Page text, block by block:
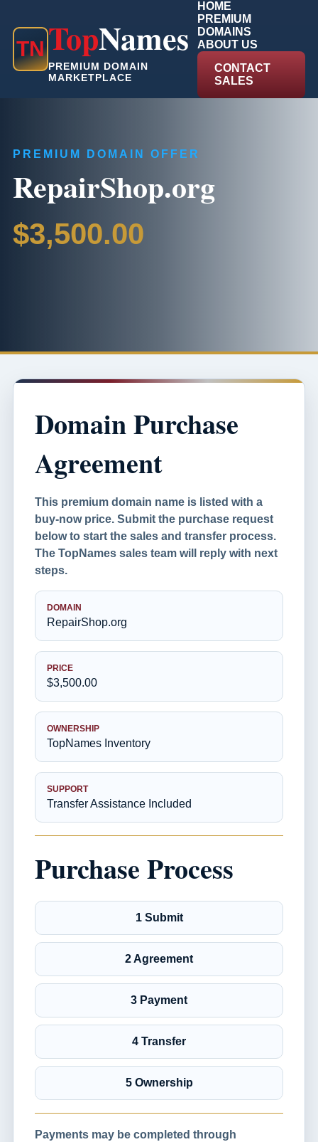
TNTopNames
PREMIUM DOMAIN
MARKETPLACE
HOME
PREMIUM
DOMAINS
ABOUT US
CONTACT
SALES
PREMIUM DOMAIN OFFER
RepairShop.org
$3,500.00
Domain Purchase
Agreement
This premium domain name is listed with a
buy-now price. Submit the purchase request
below to start the sales and transfer process.
The TopNames sales team will reply with next
steps.
DOMAIN
RepairShop.org
PRICE
$3,500.00
OWNERSHIP
TopNames Inventory
SUPPORT
Transfer Assistance Included
Purchase Process
1 Submit
2 Agreement
3 Payment
4 Transfer
5 Ownership
Payments may be completed through